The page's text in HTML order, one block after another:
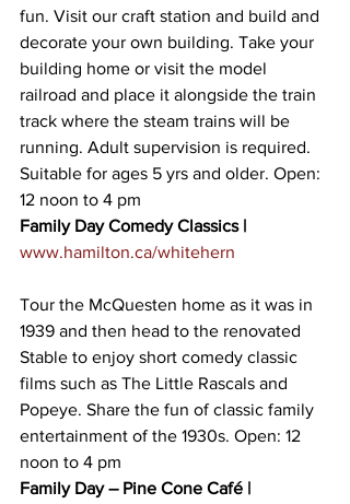
fun. Visit our craft station and build and
decorate your own building. Take your
building home or visit the model
railroad and place it alongside the train
track where the steam trains will be
running. Adult supervision is required.
Suitable for ages 5 yrs and older. Open:
12 noon to 4 pm
Family Day Comedy Classics |
www.hamilton.ca/whitehern
Tour the McQuesten home as it was in
1939 and then head to the renovated
Stable to enjoy short comedy classic
films such as The Little Rascals and
Popeye. Share the fun of classic family
entertainment of the 1930s. Open: 12
noon to 4 pm
Family Day – Pine Cone Café |